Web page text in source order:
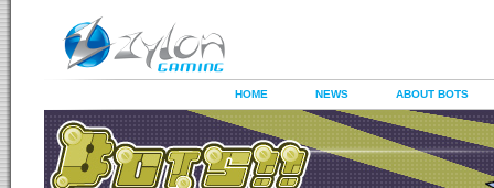
HOME NEWS ABOUT BOTS